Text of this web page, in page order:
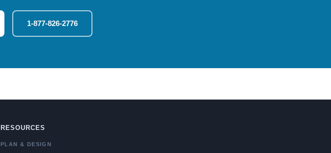
1-877-826-2776
RESOURCES
PLAN & DESIGN